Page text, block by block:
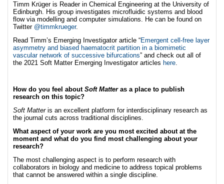
Timm Krüger is Reader in Chemical Engineering at the University of
Edinburgh. His group investigates microfluidic systems and blood
flow via modelling and computer simulations. He can be found on
Twitter @timmkrueger.
Read Timm’s Emerging Investigator article “Emergent cell-free layer
asymmetry and biased haematocrit partition in a biomimetic
vascular network of successive bifurcations” and check out all of
the 2021 Soft Matter Emerging Investigator articles here.
How do you feel about Soft Matter as a place to publish
research on this topic?
Soft Matteris an excellent platform for interdisciplinary research as
the journal cuts across traditional disciplines.
What aspect of your work are you most excited about at the
moment and what do you find most challenging about your
research?
The most challenging aspect is to perform research with
collaborators in biology and medicine to address topical problems
that cannot be answered within a single discipline.